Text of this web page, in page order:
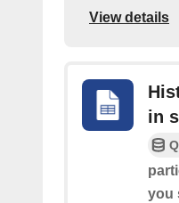
View details
in
you